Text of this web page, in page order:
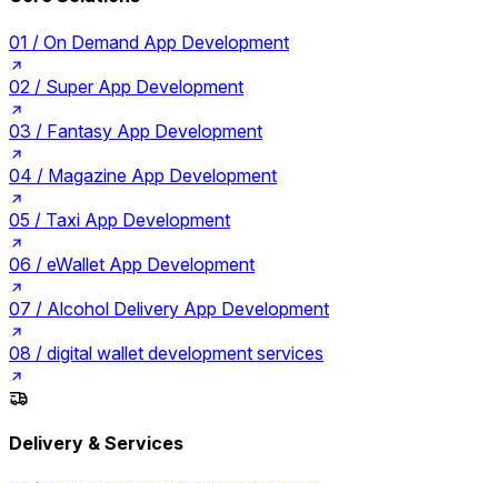
01 / On Demand App Development
02 / Super App Development
03 / Fantasy App Development
04 / Magazine App Development
05 / Taxi App Development
06 / eWallet App Development
07 / Alcohol Delivery App Development
08 / digital wallet development services
Delivery & Services